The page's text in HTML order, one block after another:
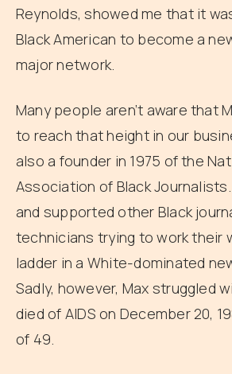
Reynolds, showed me that it
Black American to become a
major network.
Many people aren’t aware that
to reach that height in our
also a founder in 1975 of the
Association of Black
and supported other Black
technicians trying to work their
ladder in a White-dominated
Sadly, however, Max struggled
died of AIDS on December 20,
of 49.